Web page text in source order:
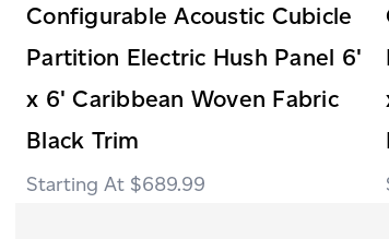
Configurable Acoustic Cubicle
Partition Electric Hush Panel 6'
x 6' Caribbean Woven Fabric
Black Trim
$689.99